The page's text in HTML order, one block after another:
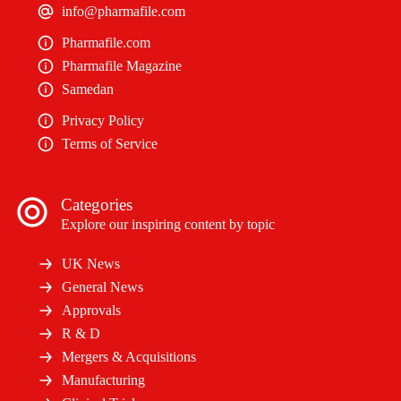
info@pharmafile.com
Pharmafile.com
Pharmafile Magazine
Samedan
Privacy Policy
Terms of Service
Categories
Explore our inspiring content by topic
UK News
General News
Approvals
R & D
Mergers & Acquisitions
Manufacturing